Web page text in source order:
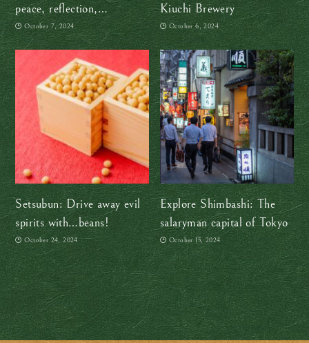
peace, reflection,
remembrance and hope
October 7, 2024
Kiuchi Brewery
October 6, 2024
Setsubun: Drive away evil
spirits with…beans!
October 24, 2024
Explore Shimbashi: The
salaryman capital of Tokyo
October 15, 2024